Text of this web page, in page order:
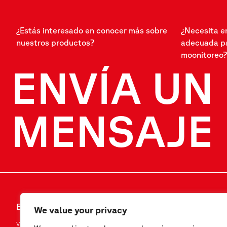
We value your privacy
¿Estás interesado en conocer más sobre
nuestros productos?
¿Necesita
adecuada
moonitoreo?
ENVÍA UN
MENSAJE
ENVÍA UN MENSAJE
Via F.Serpero 4/F1